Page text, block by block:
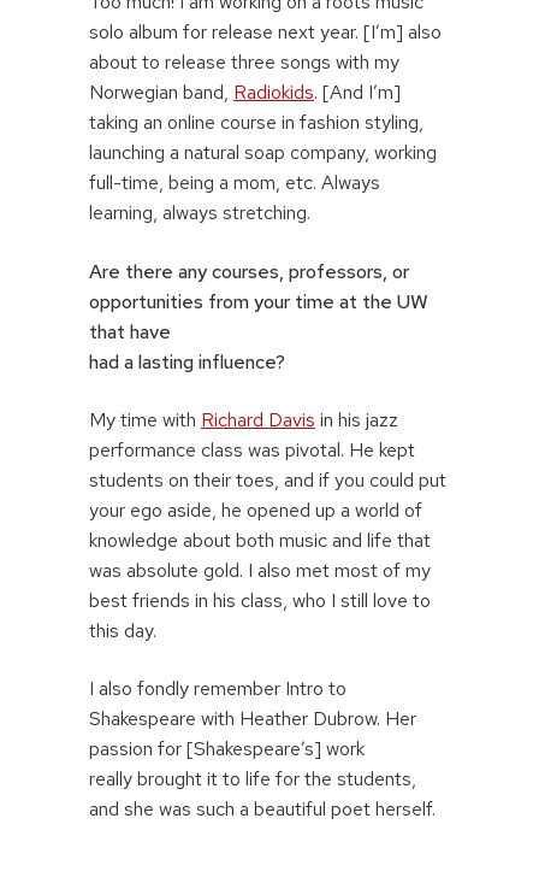
solo album for release next year. [I’m] also
about to release three songs with my
Norwegian band, Radiokids. [And I’m]
taking an online course in fashion styling,
launching a natural soap company, working
full-time, being a mom, etc. Always
learning, always stretching.
Are there any courses, professors, or
opportunities from your time at the UW
that have
had a lasting influence?
My time with Richard Davis in his jazz
performance class was pivotal. He kept
students on their toes, and if you could put
your ego aside, he opened up a world of
knowledge about both music and life that
was absolute gold. I also met most of my
best friends in his class, who I still love to
this day.
I also fondly remember Intro to
Shakespeare with Heather Dubrow. Her
passion for [Shakespeare’s] work
really brought it to life for the students,
and she was such a beautiful poet herself.